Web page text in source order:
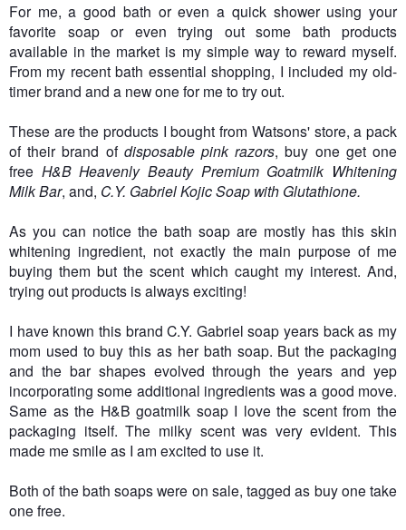
For me, a good bath or even a quick shower using your
favorite soap or even trying out some bath products
available in the market is my simple way to reward myself.
From my recent bath essential shopping, I included my old-
timer brand and a new one for me to try out.
These are the products I bought from Watsons' store, a pack
of their brand of disposable pink razors, buy one get one
free H&B Heavenly Beauty Premium Goatmilk Whitening
Milk Bar, and, C.Y. Gabriel Kojic Soap with Glutathione.
As you can notice the bath soap are mostly has this skin
whitening ingredient, not exactly the main purpose of me
buying them but the scent which caught my interest. And,
trying out products is always exciting!
I have known this brand C.Y. Gabriel soap years back as my
mom used to buy this as her bath soap. But the packaging
and the bar shapes evolved through the years and yep
incorporating some additional ingredients was a good move.
Same as the H&B goatmilk soap I love the scent from the
packaging itself. The milky scent was very evident. This
made me smile as I am excited to use it.
Both of the bath soaps were on sale, tagged as buy one take
one free.